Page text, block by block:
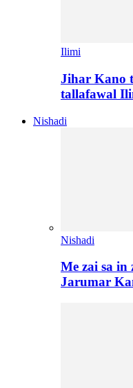
Ilimi
Jihar Kano
tallafawal
Nishadi
Nishadi
Me zai sa in
Jarumar